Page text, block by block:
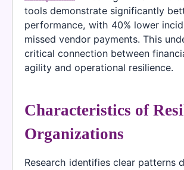
tools demonstrate significantly
performance, with 40% lower
missed vendor payments. This
critical connection between
agility and operational resilience.
Characteristics of
Organizations
Research identifies clear patterns